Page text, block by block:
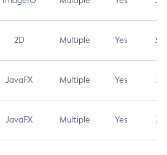
2D Multiple Yes 3.7
JavaFX Multiple Yes 3.1
JavaFX Multiple Yes 3.1